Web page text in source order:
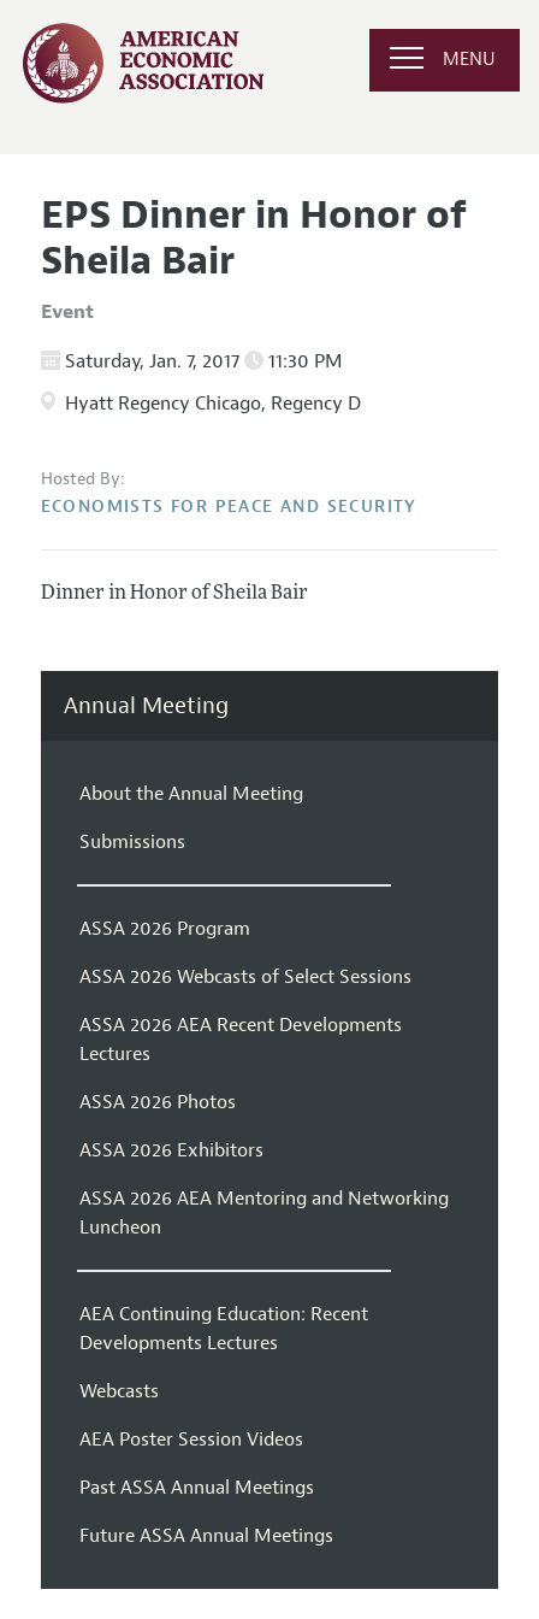
MENU
EPS Dinner in Honor of
Sheila Bair
Event
Saturday, Jan. 7, 2017
11:30 PM
Hyatt Regency Chicago, Regency D
Hosted By:
ECONOMISTS FOR PEACE AND SECURITY
Dinner in Honor of Sheila Bair
Annual Meeting
About the Annual Meeting
Submissions
ASSA 2026 Program
ASSA 2026 Webcasts of Select Sessions
ASSA 2026 AEA Recent Developments
Lectures
ASSA 2026 Photos
ASSA 2026 Exhibitors
ASSA 2026 AEA Mentoring and Networking
Luncheon
AEA Continuing Education: Recent
Developments Lectures
Webcasts
AEA Poster Session Videos
Past ASSA Annual Meetings
Future ASSA Annual Meetings